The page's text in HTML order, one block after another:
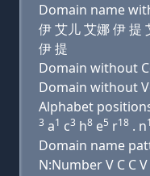
Domain name
伊 艾儿 艾娜 伊 提
伊 提
Domain without
Domain without
Alphabet
3 a1 c3 h8 e5 r18 . n
Domain name
N:Number V C C V